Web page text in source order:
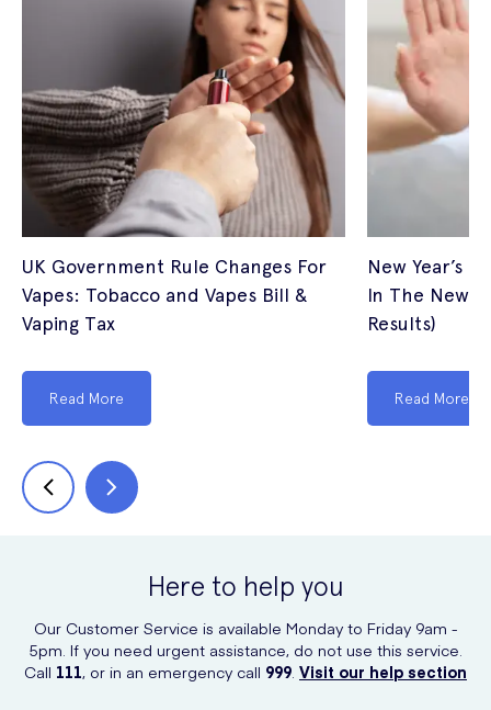
UK Government Rule Changes For
Vapes: Tobacco and Vapes Bill &
Vaping Tax
Read More
New Year’s
In The New
Results)
Read More
Here to help you
Our Customer Service is available Monday to Friday 9am -
5pm. If you need urgent assistance, do not use this service.
Call 111, or in an emergency call 999 Visit our help section